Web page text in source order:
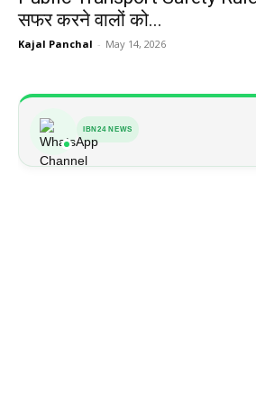
सफर करने वालों को...
Kajal Panchal - May 14, 2026
IBN24 NEWS